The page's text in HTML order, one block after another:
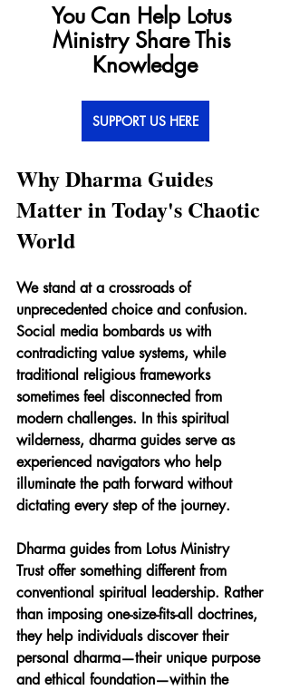
You Can Help Lotus
Ministry Share This
Knowledge
SUPPORT US HERE
Why Dharma Guides
Matter in Today's Chaotic
World
We stand at a crossroads of
unprecedented choice and confusion.
Social media bombards us with
contradicting value systems, while
traditional religious frameworks
sometimes feel disconnected from
modern challenges. In this spiritual
wilderness, dharma guides serve as
experienced navigators who help
illuminate the path forward without
dictating every step of the journey.
Dharma guides from Lotus Ministry
Trust offer something different from
conventional spiritual leadership. Rather
than imposing one-size-fits-all doctrines,
they help individuals discover their
personal dharma—their unique purpose
and ethical foundation—within the